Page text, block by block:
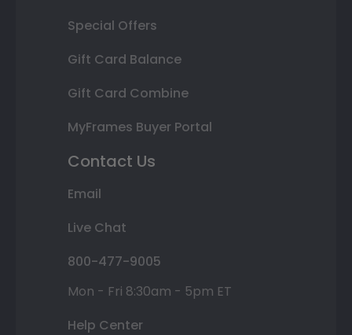
Special Offers
Gift Card Balance
Gift Card Combine
MyFrames Buyer Portal
Contact Us
Email
Live Chat
800-477-9005
Mon - Fri 8:30am - 5pm ET
Help Center